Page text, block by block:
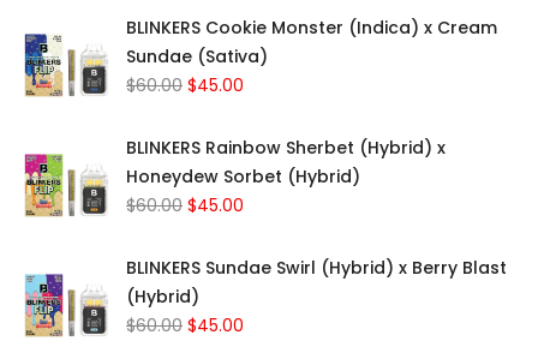
was:
$60.00.
is:
$45.00.
BLINKERS Cookie Monster (Indica) x Cream
Sundae (Sativa)
$60.00 Original
was:
$60.00.
$45.00
is:
$45.00.
BLINKERS Rainbow Sherbet (Hybrid) x
Honeydew Sorbet (Hybrid)
$60.00 Original
was:
$60.00.
$45.00
is:
BLINKERS Sundae Swirl (Hybrid) x Berry Blast
(Hybrid)
$60.00 Original
$45.00